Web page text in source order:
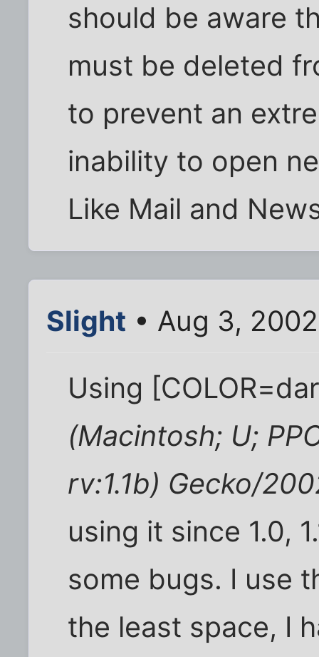
should be aware
must be deleted
to prevent an
inability to open
Like Mail and
Slight • Aug 3,
Using
(Macintosh; U;
rv:1.1b) Gecko/
using it since 1.0,
some bugs. I use
the least space, I